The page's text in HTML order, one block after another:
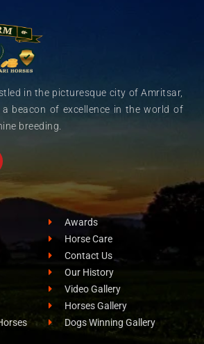
in the picturesque city of Amritsar,
beacon of excellence in the world of
breeding.
Awards
Horse Care
Contact Us
Our History
Video Gallery
Horses Gallery
Dogs Winning Gallery